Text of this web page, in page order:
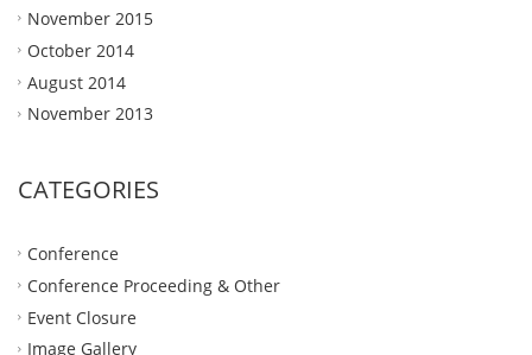
November 2015
October 2014
August 2014
November 2013
CATEGORIES
Conference
Conference Proceeding & Other
Event Closure
Image Gallery